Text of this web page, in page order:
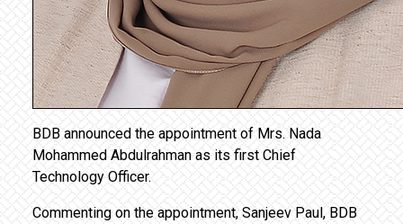
BDB announced the appointment of Mrs. Nada
Mohammed Abdulrahman as its first Chief
Technology Officer.
Commenting on the appointment, Sanjeev Paul, BDB